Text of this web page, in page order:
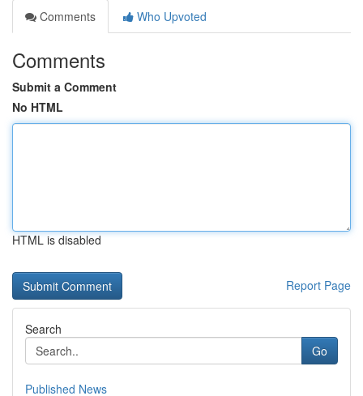
Comments
Who Upvoted
Comments
Submit a Comment
No HTML
HTML is disabled
Report Page
Search
Go
Published News